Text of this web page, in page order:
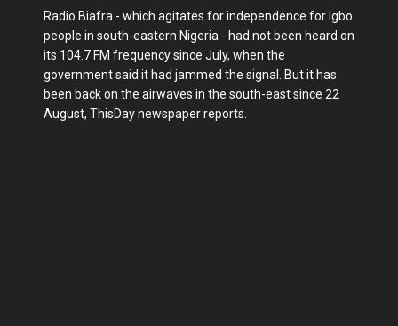
Radio Biafra - which agitates for independence for Igbo
people in south-eastern Nigeria - had not been heard on
its 104.7 FM frequency since July, when the
government said it had jammed the signal. But it has
been back on the airwaves in the south-east since 22
August, ThisDay newspaper reports.